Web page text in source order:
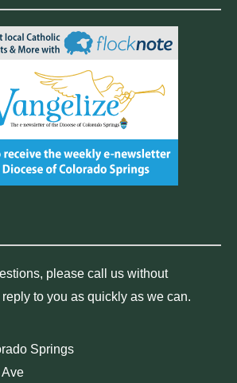
please call us without
to you as quickly as we can.
Springs